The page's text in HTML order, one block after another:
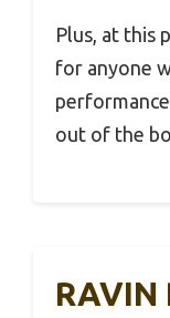
Plus, at this
for anyone
out of the
RAVIN